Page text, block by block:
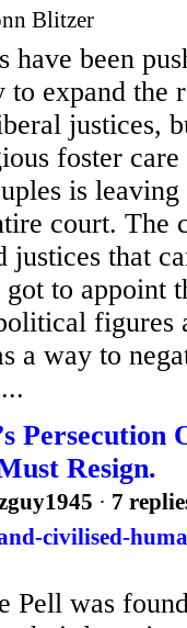
Blitzer
have been
expand the
justices,
foster care
is leaving
court. The
justices that
to appoint
figures
a way to
Persecution
Resign.
· 7
civilised-
Pell was